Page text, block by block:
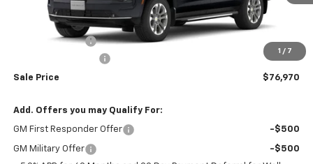
1 / 7
Less
Mora's Discount:
-$3,335
+$350
Sale Price $76,970
Add. Offers you may Qualify For:
GM First Responder Offer -$500
GM Military Offer
-$500